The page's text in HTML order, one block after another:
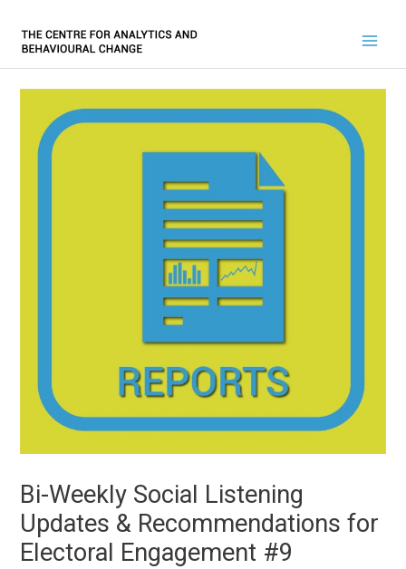
Bi-Weekly Social Listening
Updates & Recommendations for
Electoral Engagement #9